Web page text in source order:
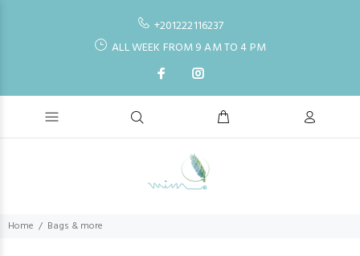
+201222116237
ALL WEEK FROM 9 AM TO 4 PM
Home Bags & more